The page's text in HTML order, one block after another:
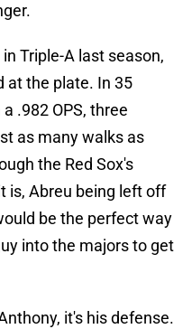
Triple-A last season,
at the plate. In 35
.982 OPS, three
as many walks as
the Red Sox's
is, Abreu being left off
be the perfect way
into the majors to get
it's his defense.